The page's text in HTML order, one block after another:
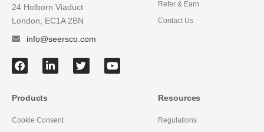
24 Holborn Viaduct
London, EC1A 2BN
info@seersco.com
Refer & Earn
Contact Us
Products
Cookie Consent
Resources
Regulations